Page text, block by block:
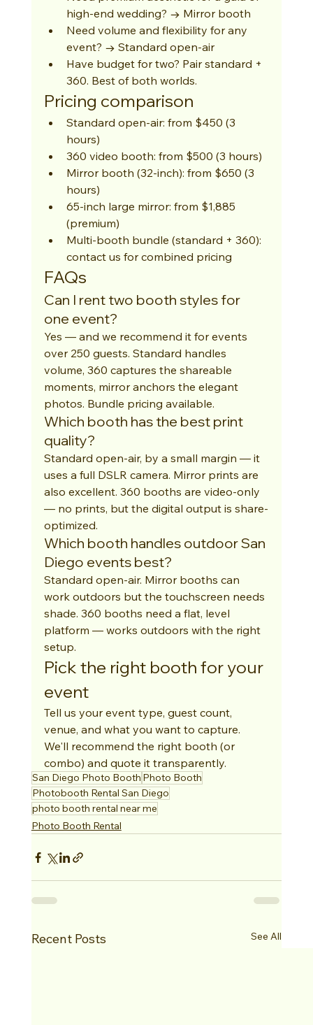
high-end wedding? → Mirror booth
Need volume and flexibility for any
event? → Standard open-air
Have budget for two? Pair standard +
360. Best of both worlds.
Pricing comparison
Standard open-air: from $450 (3
hours)
360 video booth: from $500 (3 hours)
Mirror booth (32-inch): from $650 (3
hours)
65-inch large mirror: from $1,885
(premium)
Multi-booth bundle (standard + 360):
contact us for combined pricing
FAQs
Can I rent two booth styles for
one event?
Yes — and we recommend it for events
over 250 guests. Standard handles
volume, 360 captures the shareable
moments, mirror anchors the elegant
photos. Bundle pricing available.
Which booth has the best print
quality?
Standard open-air, by a small margin — it
uses a full DSLR camera. Mirror prints are
also excellent. 360 booths are video-only
— no prints, but the digital output is share-
optimized.
Which booth handles outdoor San
Diego events best?
Standard open-air. Mirror booths can
work outdoors but the touchscreen needs
shade. 360 booths need a flat, level
platform — works outdoors with the right
setup.
Pick the right booth for your
event
Tell us your event type, guest count,
venue, and what you want to capture.
We'll recommend the right booth (or
combo) and quote it transparently.
San Diego Photo Booth Photo Booth
Photobooth Rental San Diego
photo booth rental near me
Photo Booth Rental
Recent Posts See All